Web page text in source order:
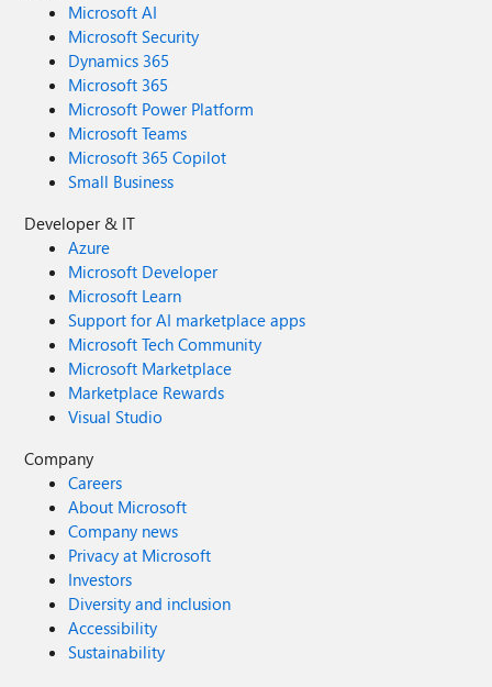
Microsoft AI
Microsoft Security
Dynamics 365
Microsoft 365
Microsoft Power Platform
Microsoft Teams
Microsoft 365 Copilot
Small Business
Developer & IT
Azure
Microsoft Developer
Microsoft Learn
Support for AI marketplace apps
Microsoft Tech Community
Microsoft Marketplace
Marketplace Rewards
Visual Studio
Company
Careers
About Microsoft
Company news
Privacy at Microsoft
Investors
Diversity and inclusion
Accessibility
Sustainability